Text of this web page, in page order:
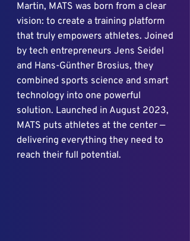
Martin, MATS was born from a clear
vision: to create a training platform
that truly empowers athletes. Joined
by tech entrepreneurs Jens Seidel
and Hans-Günther Brosius, they
combined sports science and smart
technology into one powerful
solution. Launched in August 2023,
MATS puts athletes at the center —
delivering everything they need to
reach their full potential.